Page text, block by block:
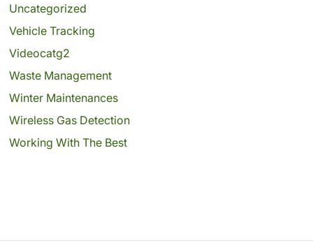
Uncategorized
Vehicle Tracking
Videocatg2
Waste Management
Winter Maintenances
Wireless Gas Detection
Working With The Best